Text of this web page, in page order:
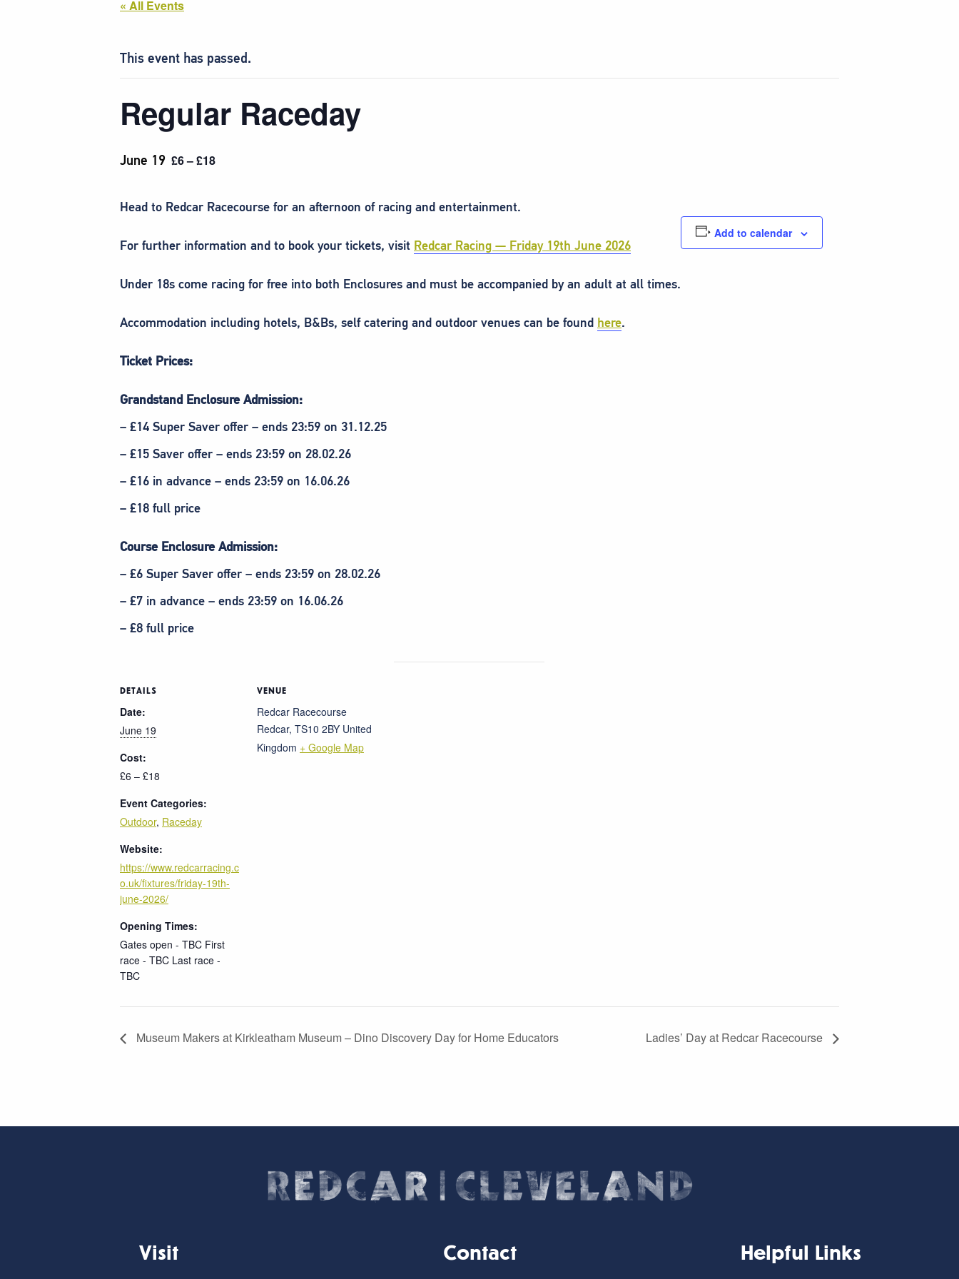
« All Events
This event has passed.
Regular Raceday
June 19 £6 – £18
Head to Redcar Racecourse for an afternoon of racing and entertainment.
For further information and to book your tickets, visit Redcar Racing — Friday 19th June 2026
Under 18s come racing for free into both Enclosures and must be accompanied by an adult at all times.
Accommodation including hotels, B&Bs, self catering and outdoor venues can be found here.
Ticket Prices:
Grandstand Enclosure Admission:
– £14 Super Saver offer – ends 23:59 on 31.12.25
– £15 Saver offer – ends 23:59 on 28.02.26
– £16 in advance – ends 23:59 on 16.06.26
– £18 full price
Course Enclosure Admission:
– £6 Super Saver offer – ends 23:59 on 28.02.26
– £7 in advance – ends 23:59 on 16.06.26
– £8 full price
Add to calendar
DETAILS
Date:
June 19
Cost:
£6 – £18
Event Categories:
Outdoor, Raceday
Website:
https://www.redcarracing.c
o.uk/fixtures/friday-19th-
june-2026/
Opening Times:
Gates open - TBC First
race - TBC Last race -
TBC
VENUE
Redcar Racecourse
Redcar, TS10 2BY United
Kingdom + Google Map
Museum Makers at Kirkleatham Museum – Dino Discovery Day for Home Educators Ladies’ Day at Redcar Racecourse
Visit Contact Helpful Links